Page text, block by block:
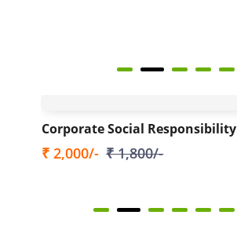
Corporate Social Responsibility
₹ 2,000/- ₹ 1,800/-